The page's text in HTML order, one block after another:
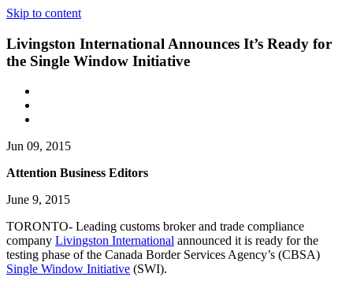
Skip to content
Livingston International Announces It’s Ready for
the Single Window Initiative
Jun 09, 2015
Attention Business Editors
June 9, 2015
TORONTO- Leading customs broker and trade compliance
company Livingston International announced it is ready for the
testing phase of the Canada Border Services Agency’s (CBSA)
Single Window Initiative (SWI).